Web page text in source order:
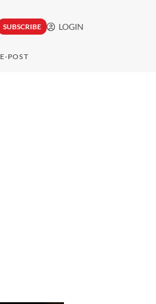
SUBSCRIBE LOGIN
E-POST